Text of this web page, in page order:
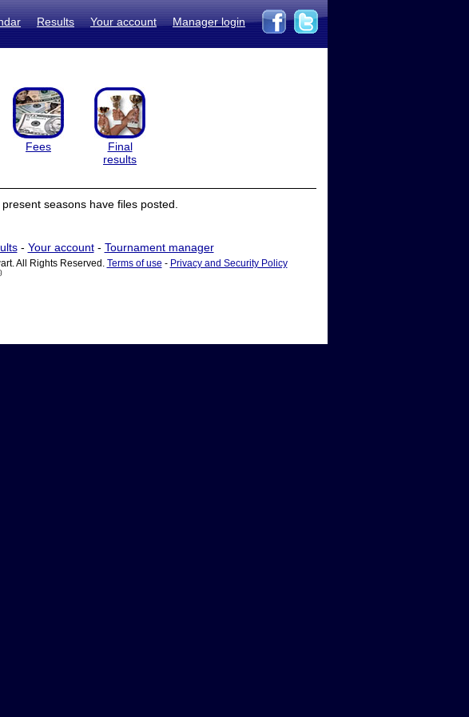
Results Your account Manager login
Fees
Final
results
seasons have files posted.
- Your account- Tournament manager
All Rights Reserved. Terms of use - Privacy and Security Policy